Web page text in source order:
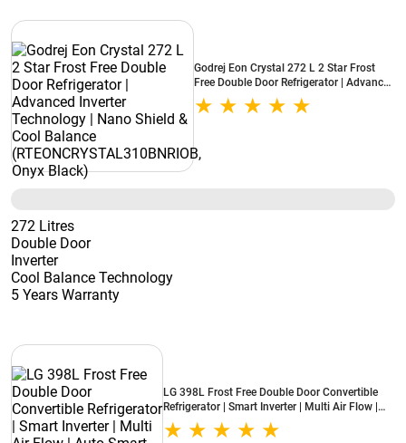
Godrej Eon Crystal 272 L 2 Star Frost
Free Double Door Refrigerator | Advanced
Inverter Technology | Nano Shield & Cool
Balance (RTEONCRYSTAL310BNRIOB,
272 Litres
Double Door
Inverter
Cool Balance Technology
5 Years Warranty
LG 398L Frost Free Double Door Convertible
Refrigerator | Smart Inverter | Multi Air Flow |
Auto Smart Connect (GLT4026SNBM, Black
Mirror)